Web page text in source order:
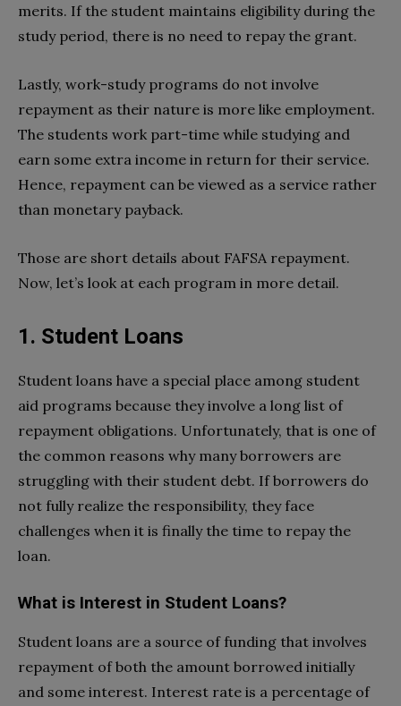
merits. If the student maintains eligibility during the
study period, there is no need to repay the grant.
Lastly, work-study programs do not involve
repayment as their nature is more like employment.
The students work part-time while studying and
earn some extra income in return for their service.
Hence, repayment can be viewed as a service rather
than monetary payback.
Those are short details about FAFSA repayment.
Now, let’s look at each program in more detail.
1. Student Loans
Student loans have a special place among student
aid programs because they involve a long list of
repayment obligations. Unfortunately, that is one of
the common reasons why many borrowers are
struggling with their student debt. If borrowers do
not fully realize the responsibility, they face
challenges when it is finally the time to repay the
loan.
What is Interest in Student Loans?
Student loans are a source of funding that involves
repayment of both the amount borrowed initially
and some interest. Interest rate is a percentage of